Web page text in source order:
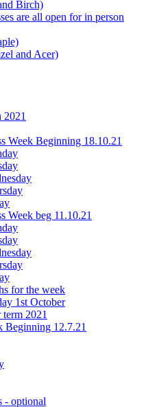
Birch)
are all open for in person
and Acer)
2021
Week Beginning 18.10.21
Week beg 11.10.21
for the week
1st October
2021
Beginning 12.7.21
- optional